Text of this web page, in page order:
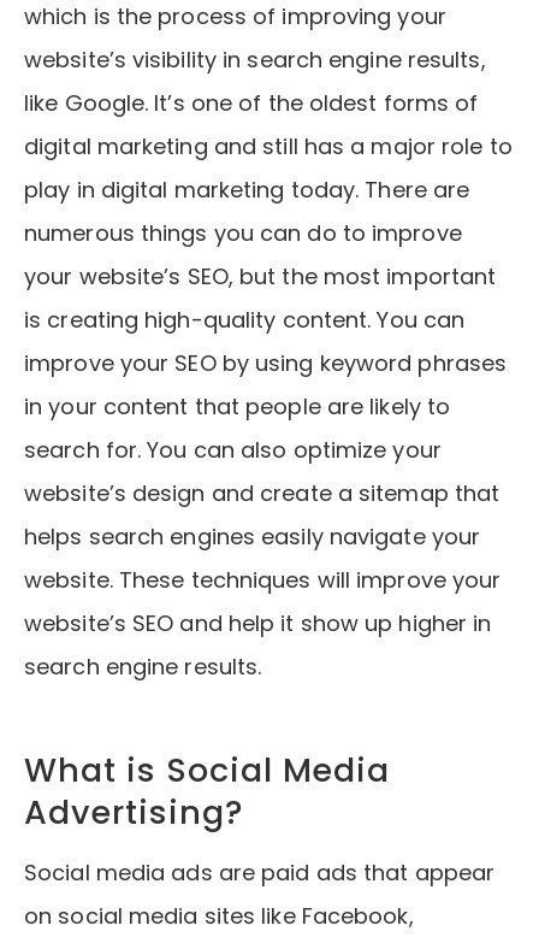
which is the process of improving your
website’s visibility in search engine results,
like Google. It’s one of the oldest forms of
digital marketing and still has a major role to
play in digital marketing today. There are
numerous things you can do to improve
your website’s SEO, but the most important
is creating high-quality content. You can
improve your SEO by using keyword phrases
in your content that people are likely to
search for. You can also optimize your
website’s design and create a sitemap that
helps search engines easily navigate your
website. These techniques will improve your
website’s SEO and help it show up higher in
search engine results.
What is Social Media
Advertising?
Social media ads are paid ads that appear
on social media sites like Facebook,